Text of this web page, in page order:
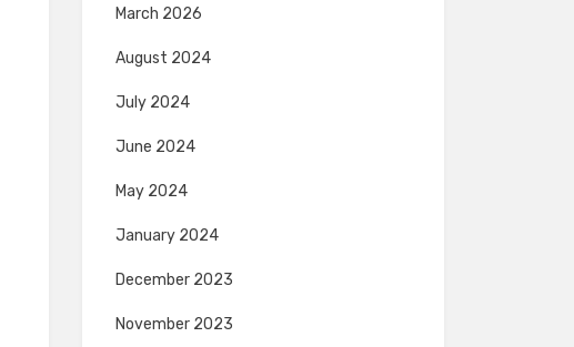
March 2026
August 2024
July 2024
June 2024
May 2024
January 2024
December 2023
November 2023